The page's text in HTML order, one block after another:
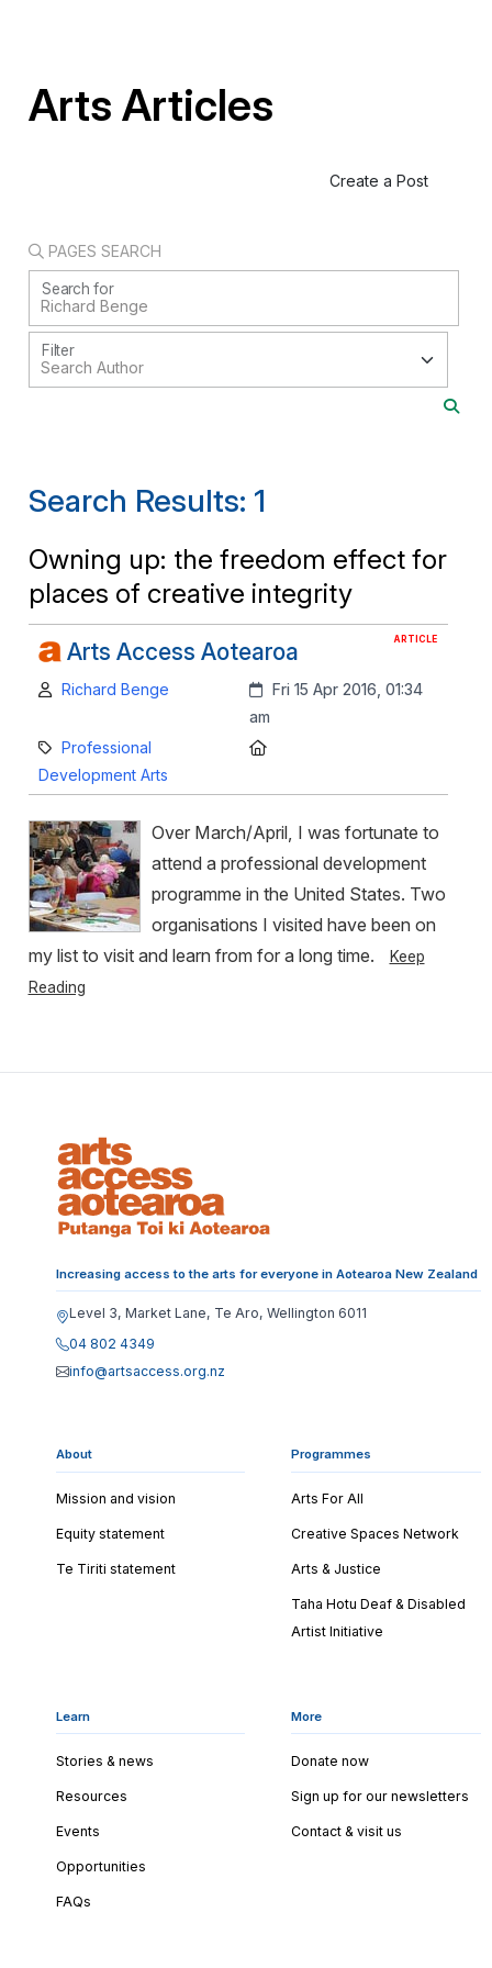
Arts Articles
Create a Post
PAGES SEARCH
Search for
Filter
Search Results: 1
Owning up: the freedom effect for
places of creative integrity
ARTICLE
Arts Access Aotearoa
Author:
Richard Benge Created:
Fri 15 Apr 2016, 01:34
am
Category:
Professional
Development Arts
Over March/April, I was fortunate to
attend a professional development
programme in the United States. Two
organisations I visited have been on
my list to visit and learn from for a long time.
Keep
Reading
Increasing access to the arts for everyone in Aotearoa New Zealand
Level 3, Market Lane, Te Aro, Wellington 6011
04 802 4349
info@artsaccess.org.nz
About
Mission and vision
Equity statement
Te Tiriti statement
Programmes
Arts For All
Creative Spaces Network
Arts & Justice
Taha Hotu Deaf & Disabled
Artist Initiative
Learn
Stories & news
Resources
Events
Opportunities
FAQs
More
Donate now
Sign up for our newsletters
Contact & visit us